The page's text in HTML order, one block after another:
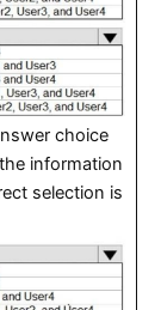
choice
information
selection is